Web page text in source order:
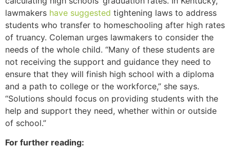
lawmakers have suggested tightening laws to address
students who transfer to homeschooling after high rates
of truancy. Coleman urges lawmakers to consider the
needs of the whole child. “Many of these students are
not receiving the support and guidance they need to
ensure that they will finish high school with a diploma
and a path to college or the workforce,” she says.
“Solutions should focus on providing students with the
help and support they need, whether within or outside
of school.”
For further reading: